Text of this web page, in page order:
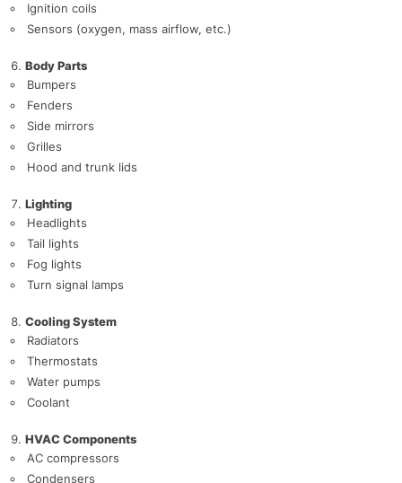
Ignition coils
Sensors (oxygen, mass airflow, etc.)
Body Parts
Bumpers
Fenders
Side mirrors
Grilles
Hood and trunk lids
Lighting
Headlights
Tail lights
Fog lights
Turn signal lamps
Cooling System
Radiators
Thermostats
Water pumps
Coolant
HVAC Components
AC compressors
Condensers